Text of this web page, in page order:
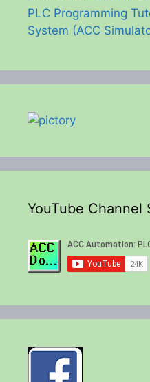
PLC Programming
System (ACC
YouTube Channel